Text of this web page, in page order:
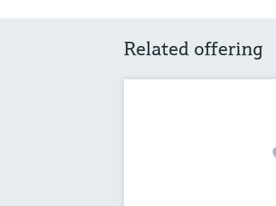
Related offering